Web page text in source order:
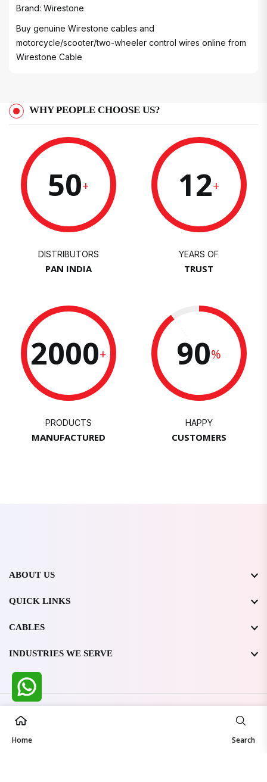
Home Search
Brand: Wirestone
Buy genuine Wirestone cables and
motorcycle/scooter/two-wheeler control wires online from
Wirestone Cable
WHY PEOPLE CHOOSE US?
50+
DISTRIBUTORS
PAN INDIA
12+
YEARS OF
TRUST
2000+
PRODUCTS
MANUFACTURED
90%
HAPPY
CUSTOMERS
ABOUT US
QUICK LINKS
CABLES
INDUSTRIES WE SERVE